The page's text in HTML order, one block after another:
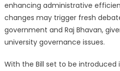
enhancing administrative
changes may trigger fresh
government and Raj Bhavan,
university governance issues.
With the Bill set to be introduced